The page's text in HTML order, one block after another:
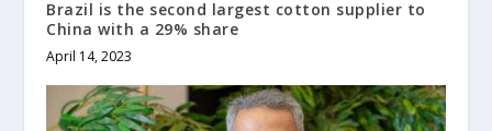
Brazil is the second largest cotton supplier to
China with a 29% share
April 14, 2023